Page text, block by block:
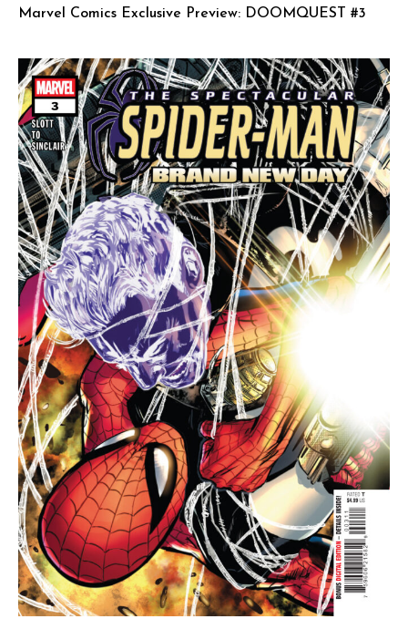
Marvel Comics Exclusive Preview: DOOMQUEST #3